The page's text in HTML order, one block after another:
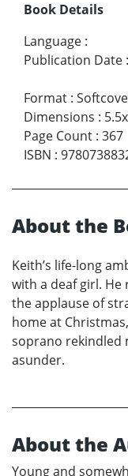
Book Details
Language :
Publication Date :
Format :
Dimensions :
Page Count : 367
ISBN :
About the
Keith’s life-long
with a deaf girl.
the applause of
home at
soprano rekindled
asunder.
About the
Young and